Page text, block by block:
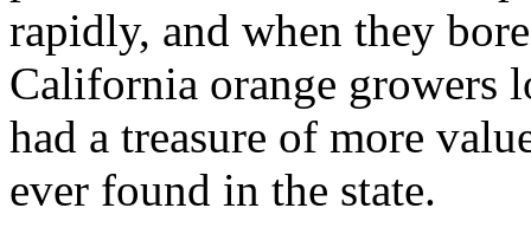
rapidly, and when they
California orange growers
had a treasure of more
ever found in the state.